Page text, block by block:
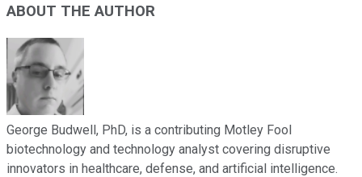
ABOUT THE AUTHOR
George Budwell, PhD, is a contributing Motley Fool
biotechnology and technology analyst covering disruptive
innovators in healthcare, defense, and artificial intelligence.